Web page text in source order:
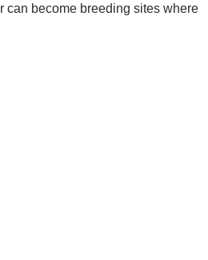
can become breeding sites where